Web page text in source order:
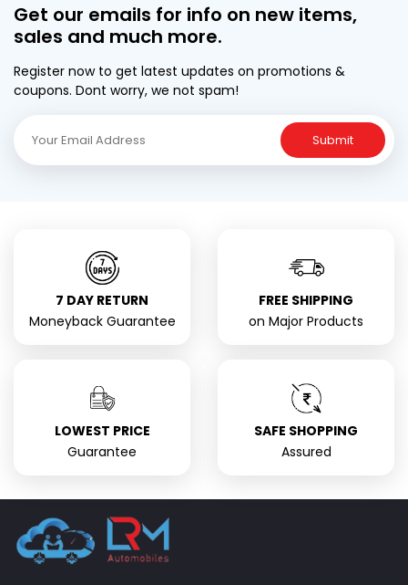
Get our emails for info on new items,
sales and much more.
Register now to get latest updates on promotions &
coupons. Dont worry, we not spam!
Submit
7 DAY RETURN
Moneyback Guarantee
FREE SHIPPING
on Major Products
LOWEST PRICE
Guarantee
SAFE SHOPPING
Assured